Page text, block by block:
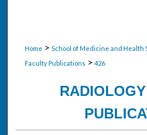
Home > School of Medicine and Health
Faculty Publications > 426